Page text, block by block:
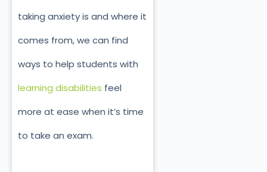
taking anxiety is and where it
comes from, we can find
ways to help students with
learning disabilities feel
more at ease when it’s time
to take an exam.